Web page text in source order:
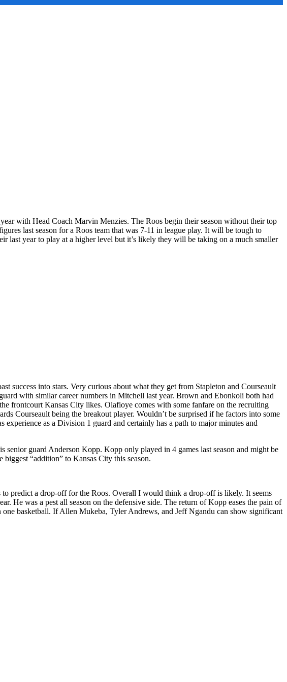
with Head Coach Marvin Menzies. The Roos begin their season without their top
last season for a Roos team that was 7-11 in league play. It will be tough to
last year to play at a higher level but it’s likely they will be taking on a much smaller
success into stars. Very curious about what they get from Stapleton and Courseault
with similar career numbers in Mitchell last year. Brown and Ebonkoli both had
frontcourt Kansas City likes. Olafioye comes with some fanfare on the recruiting
Courseault being the breakout player. Wouldn’t be surprised if he factors into some
as a Division 1 guard and certainly has a path to major minutes and
guard Anderson Kopp. Kopp only played in 4 games last season and might be
“addition” to Kansas City this season.
to predict a drop-off for the Roos. Overall I would think a drop-off is likely. It seems
He was a pest all season on the defensive side. The return of Kopp eases the pain of
basketball. If Allen Mukeba, Tyler Andrews, and Jeff Ngandu can show significant